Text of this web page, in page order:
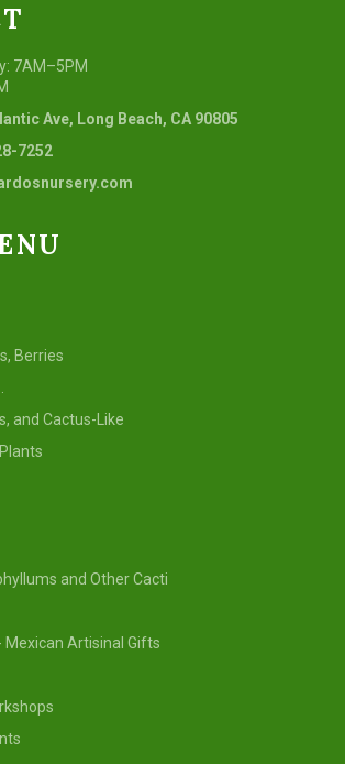
7AM–5PM
Ave, Long Beach, CA 90805
7252
Berries
and Cactus-Like
and Other Cacti
Mexican Artisinal Gifts